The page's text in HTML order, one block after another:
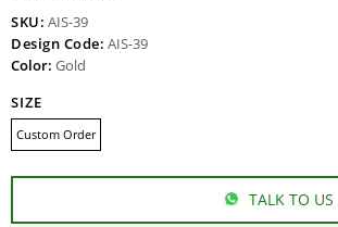
SKU: AIS-39
Design Code: AIS-39
Color: Gold
SIZE
Custom Order
TALK TO US